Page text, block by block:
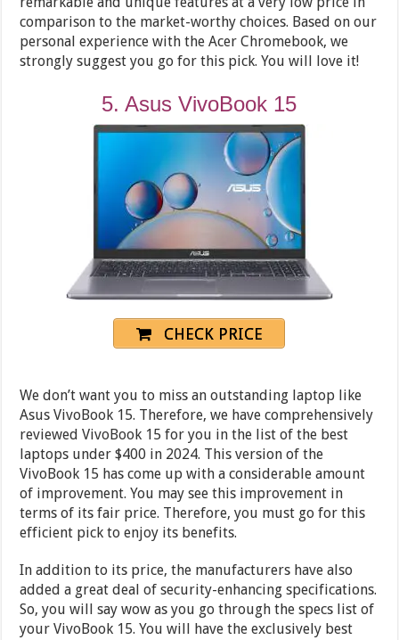
comparison to the market-worthy choices. Based on our
personal experience with the Acer Chromebook, we
strongly suggest you go for this pick. You will love it!
5. Asus VivoBook 15
CHECK PRICE
We don’t want you to miss an outstanding laptop like
Asus VivoBook 15. Therefore, we have comprehensively
reviewed VivoBook 15 for you in the list of the best
laptops under $400 in 2024. This version of the
VivoBook 15 has come up with a considerable amount
of improvement. You may see this improvement in
terms of its fair price. Therefore, you must go for this
efficient pick to enjoy its benefits.
In addition to its price, the manufacturers have also
added a great deal of security-enhancing specifications.
So, you will say wow as you go through the specs list of
your VivoBook 15. You will have the exclusively best